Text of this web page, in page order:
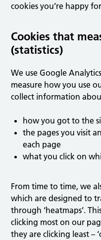
cookies you’re happy
Cookies that
(statistics)
We use Google
measure how you use
collect information
how you got to the
the pages you visit
each page
what you click on
From time to time, we
which are designed to
through ‘heatmaps’.
clicking most on our
they are clicking least –